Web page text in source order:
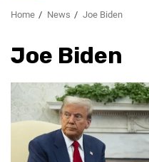
Home News Joe Biden
Joe Biden